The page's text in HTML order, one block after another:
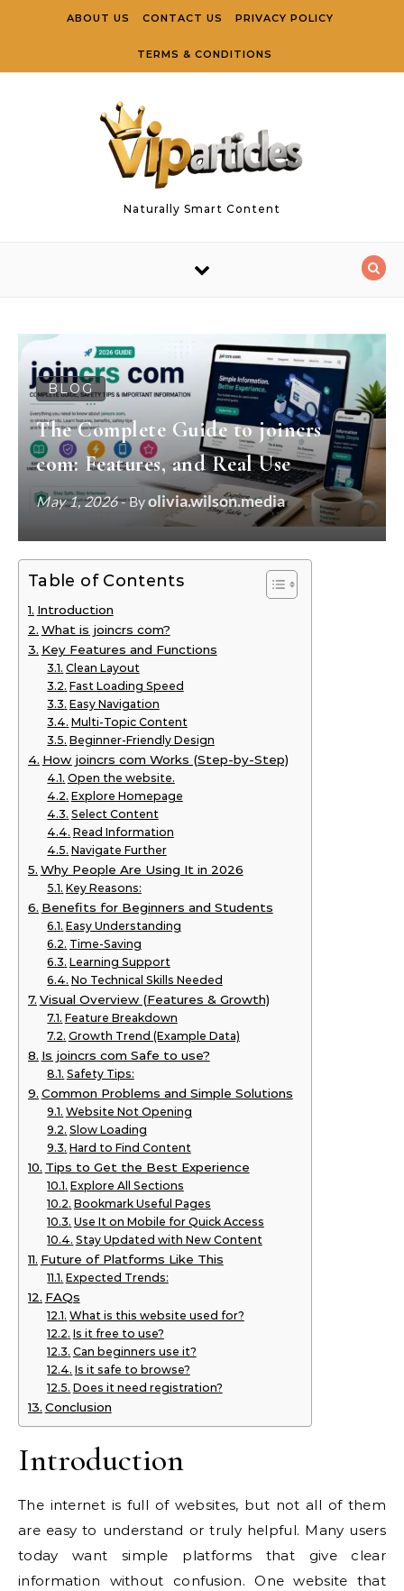
ABOUT US CONTACT US PRIVACY POLICY
TERMS & CONDITIONS
Naturally Smart Content
BLOG
The Complete Guide to joincrs
com: Features, and Real Use
May 1, 2026- Byolivia.wilson.media
Table of Contents
Introduction
What is joincrs com?
Key Features and Functions
Clean Layout
Fast Loading Speed
Easy Navigation
Multi-Topic Content
Beginner-Friendly Design
How joincrs com Works (Step-by-Step)
Open the website.
Explore Homepage
Select Content
Read Information
Navigate Further
Why People Are Using It in 2026
Key Reasons:
Benefits for Beginners and Students
Easy Understanding
Time-Saving
Learning Support
No Technical Skills Needed
Visual Overview (Features & Growth)
Feature Breakdown
Growth Trend (Example Data)
Is joincrs com Safe to use?
Safety Tips:
Common Problems and Simple Solutions
Website Not Opening
Slow Loading
Hard to Find Content
Tips to Get the Best Experience
Explore All Sections
Bookmark Useful Pages
Use It on Mobile for Quick Access
Stay Updated with New Content
Future of Platforms Like This
Expected Trends:
FAQs
What is this website used for?
Is it free to use?
Can beginners use it?
Is it safe to browse?
Does it need registration?
Conclusion
Introduction
The internet is full of websites, but not all of them
are easy to understand or truly helpful. Many users
today want simple platforms that give clear
information without confusion. One website that